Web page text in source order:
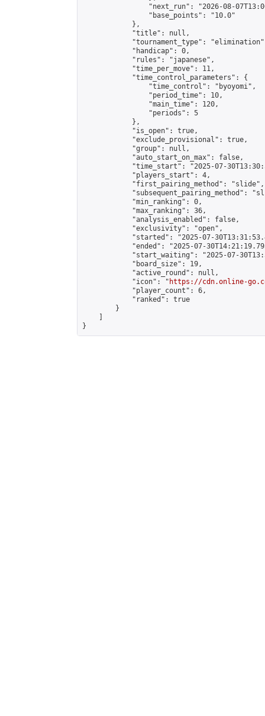
"next_run": "2026-08-
                "base_points": "10.0"
            },
            "title": null,
"tournament_type":
            "handicap": 0,
            "rules": "japanese",
            "time_per_move": 11,
            "time_control_parameters": {
                "time_control": "byoyomi",
                "period_time": 10,
                "main_time": 120,
                "periods": 5
            },
            "is_open": true,
            "exclude_provisional": true,
            "group": null,
            "auto_start_on_max": false,
"time_start": "2025-07-
            "players_start": 4,
            "first_pairing_method": "slide",
"subsequent_pairing_method":
            "min_ranking": 0,
            "max_ranking": 36,
            "analysis_enabled": false,
            "exclusivity": "open",
"started": "2025-07-
"ended": "2025-07-
"start_waiting": "2025-07-
            "board_size": 19,
            "active_round": null,
            "icon": "
https://cdn.online-
            "player_count": 6,
            "ranked": true
        }
}